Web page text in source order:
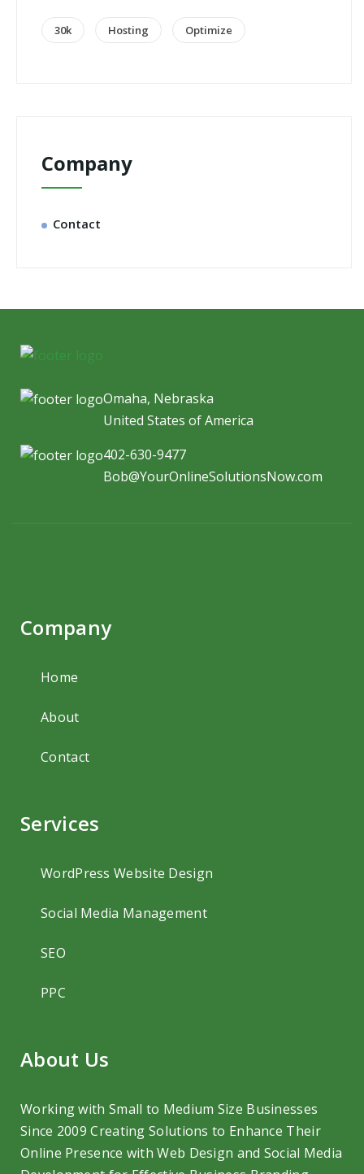
30k Hosting Optimize
Company
Contact
Omaha, Nebraska
United States of America
402-630-9477
Bob@YourOnlineSolutionsNow.com
Company
Home
About
Contact
Services
WordPress Website Design
Social Media Management
SEO
PPC
About Us
Working with Small to Medium Size Businesses
Since 2009 Creating Solutions to Enhance Their
Online Presence with Web Design and Social Media